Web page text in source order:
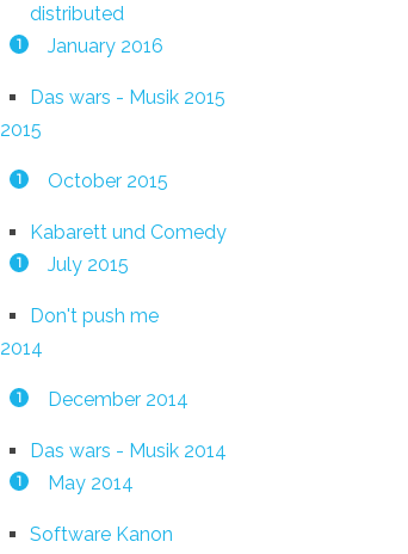
distributed
1 January 2016
Das wars - Musik 2015
2015
1 October 2015
Kabarett und Comedy
1 July 2015
Don't push me
2014
1 December 2014
Das wars - Musik 2014
1 May 2014
Software Kanon